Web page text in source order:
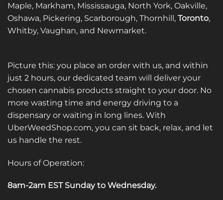
Maple, Markham, Mississauga, North York, Oakville,
Oshawa, Pickering, Scarborough, Thornhill, Toronto,
Whitby, Vaughan, and Newmarket.
Picture this: you place an order with us, and within
just 2 hours, our dedicated team will deliver your
chosen cannabis products straight to your door. No
more wasting time and energy driving to a
dispensary or waiting in long lines. With
UberWeedShop.com, you can sit back, relax, and let
us handle the rest.
Hours of Operation:
8am-2am EST Sunday to Wednesday.